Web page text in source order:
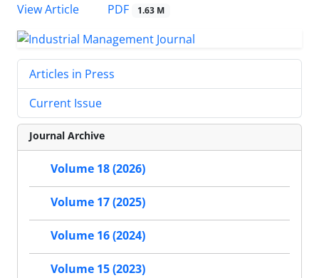
View Article
PDF 1.63 M
Articles in Press
Current Issue
Journal Archive
Volume 18 (2026)
Volume 17 (2025)
Volume 16 (2024)
Volume 15 (2023)